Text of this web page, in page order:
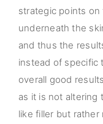
strategic points
underneath the
and thus the
instead of specific
overall good
as it is not altering
like filler but